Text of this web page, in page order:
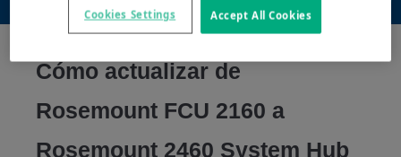
Video
Cómo actualizar de
Rosemount FCU 2160 a
Rosemount 2460 System Hub
Accept All Cookies
Cookies Settings